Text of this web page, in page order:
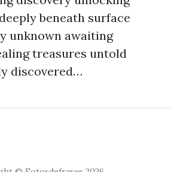
beneath surface
unknown awaiting
treasures untold
discovered…